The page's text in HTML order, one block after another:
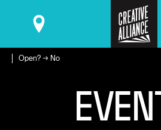
Open? → No
EVEN